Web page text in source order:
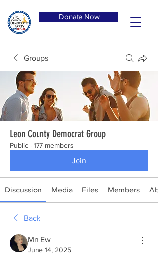
Donate Now
Groups
Leon County Democrat Group
Public · 177 members
Join
Discussion Media Files Members
Back
Mn Ew
June 14, 2025